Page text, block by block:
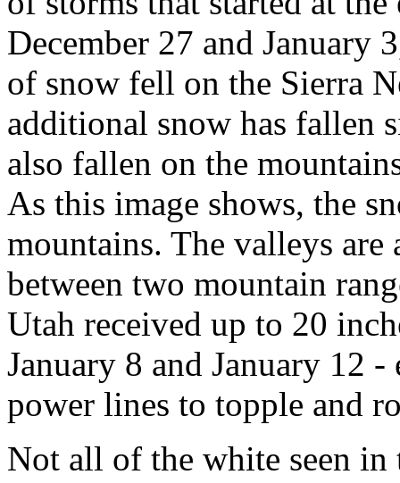
December 27 and January
of snow fell on the Sierra
additional snow has fallen
also fallen on the
As this image shows, the
mountains. The valleys
between two mountain
Utah received up to 20
January 8 and January 12 -
power lines to topple and
Not all of the white seen in